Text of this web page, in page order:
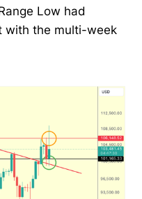
Low had
with the multi-week